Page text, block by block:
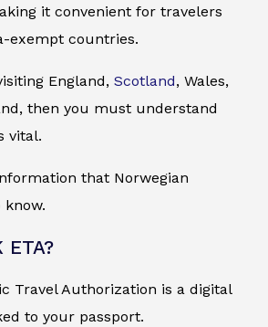
it convenient for travelers
exempt countries.
England, Scotland, Wales,
then you must understand
vital.
that Norwegian
Travel Authorization is a digital
to your passport.